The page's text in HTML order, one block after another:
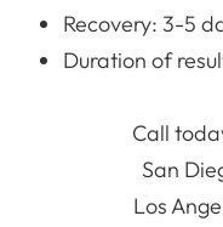
Recovery: 3-5
Duration of
​​​​​​​Call
San
Los